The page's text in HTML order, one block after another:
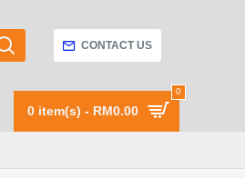
CONTACT US
0 item(s) - RM0.00
0